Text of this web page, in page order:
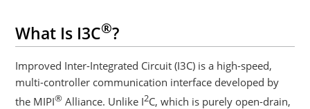
What Is I3C®?
Improved Inter-Integrated Circuit (I3C) is a high-speed,
multi-controller communication interface developed by
the MIPI® Alliance. Unlike I2C, which is purely open-drain,